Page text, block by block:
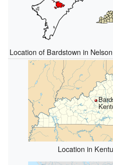
Location of Bardstown in
Location in